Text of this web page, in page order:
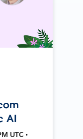
AI
UTC •